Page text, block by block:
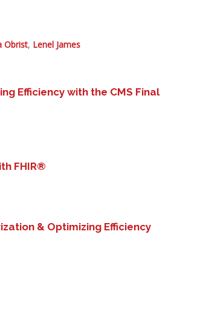
Obrist, Lenel James
Efficiency with the CMS Final
FHIR®
& Optimizing Efficiency